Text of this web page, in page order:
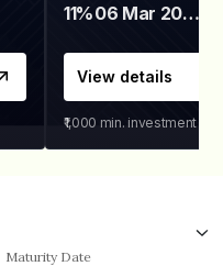
11% 06 Mar 2028
View details
₹1,000 min. investment
Maturity Date